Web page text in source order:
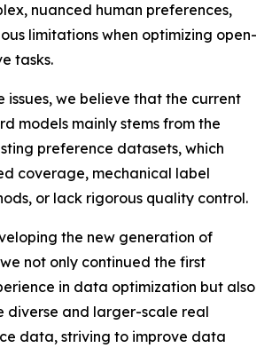
nuanced human preferences,
limitations when optimizing open-
tasks.
issues, we believe that the current
models mainly stems from the
preference datasets, which
coverage, mechanical label
or lack rigorous quality control.
the new generation of
not only continued the first
in data optimization but also
diverse and larger-scale real
data, striving to improve data